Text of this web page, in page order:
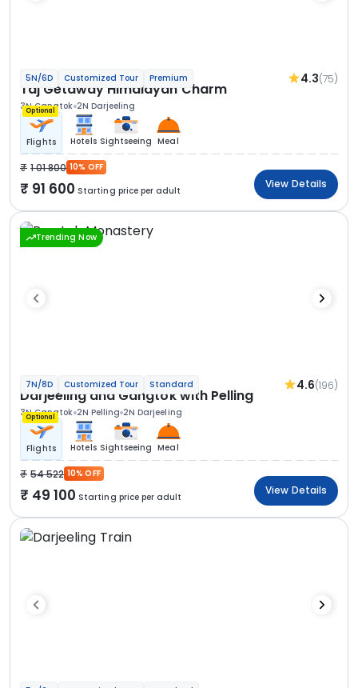
5N/6D Customized Tour Premium 4.3(75)
Taj Getaway Himalayan Charm
3N Gangtok 2N Darjeeling
Optional
Flights Hotels Sightseeing Meal
1 01 800 10% OFF
91 600 Starting price per adult
View Details
Trending Now
7N/8D Customized Tour Standard 4.6(196)
Darjeeling and Gangtok with Pelling
3N Gangtok 2N Pelling 2N Darjeeling
Optional
Flights Hotels Sightseeing Meal
54 522 10% OFF
49 100 Starting price per adult
View Details